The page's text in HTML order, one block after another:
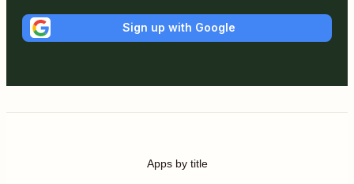
Sign up with Google
Apps by title